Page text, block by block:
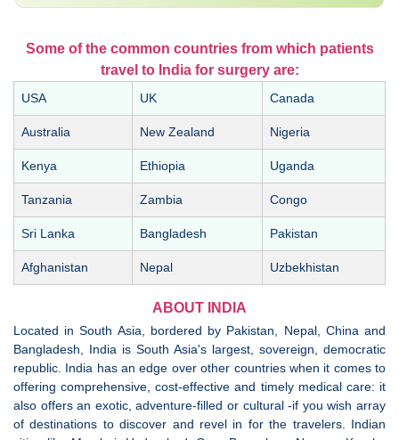
Some of the common countries from which patients
travel to India for surgery are:
USA UK Canada
Australia New Zealand Nigeria
Kenya Ethiopia Uganda
Tanzania Zambia Congo
Sri Lanka Bangladesh Pakistan
Afghanistan Nepal Uzbekhistan
ABOUT INDIA
Located in South Asia, bordered by Pakistan, Nepal, China and
Bangladesh, India is South Asia's largest, sovereign, democratic
republic. India has an edge over other countries when it comes to
offering comprehensive, cost-effective and timely medical care: it
also offers an exotic, adventure-filled or cultural -if you wish array
of destinations to discover and revel in for the travelers. Indian